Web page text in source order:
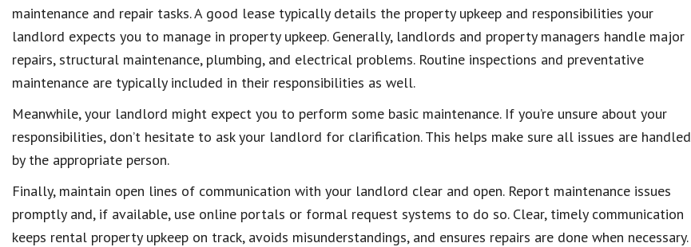
maintenance and repair tasks. A good lease typically details the property upkeep and responsibilities your
landlord expects you to manage in property upkeep. Generally, landlords and property managers handle major
repairs, structural maintenance, plumbing, and electrical problems. Routine inspections and preventative
maintenance are typically included in their responsibilities as well.
Meanwhile, your landlord might expect you to perform some basic maintenance. If you’re unsure about your
responsibilities, don’t hesitate to ask your landlord for clarification. This helps make sure all issues are handled
by the appropriate person.
Finally, maintain open lines of communication with your landlord clear and open. Report maintenance issues
promptly and, if available, use online portals or formal request systems to do so. Clear, timely communication
keeps rental property upkeep on track, avoids misunderstandings, and ensures repairs are done when necessary.